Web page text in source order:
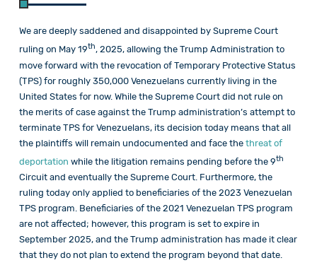
We are deeply saddened and disappointed by Supreme Court
ruling on May 19th, 2025, allowing the Trump Administration to
move forward with the revocation of Temporary Protective Status
(TPS) for roughly 350,000 Venezuelans currently living in the
United States for now. While the Supreme Court did not rule on
the merits of case against the Trump administration’s attempt to
terminate TPS for Venezuelans, its decision today means that all
the plaintiffs will remain undocumented and face the threat of
deportation while the litigation remains pending before the 9th
Circuit and eventually the Supreme Court. Furthermore, the
ruling today only applied to beneficiaries of the 2023 Venezuelan
TPS program. Beneficiaries of the 2021 Venezuelan TPS program
are not affected; however, this program is set to expire in
September 2025, and the Trump administration has made it clear
that they do not plan to extend the program beyond that date.